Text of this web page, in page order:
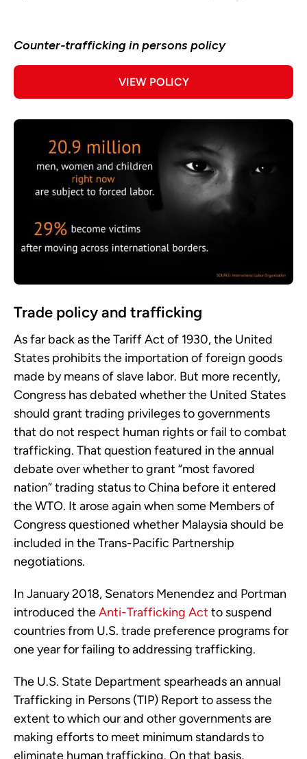
Counter-trafficking in persons policy
VIEW POLICY
Trade policy and trafficking
As far back as the Tariff Act of 1930, the United
States prohibits the importation of foreign goods
made by means of slave labor. But more recently,
Congress has debated whether the United States
should grant trading privileges to governments
that do not respect human rights or fail to combat
trafficking. That question featured in the annual
debate over whether to grant “most favored
nation” trading status to China before it entered
the WTO. It arose again when some Members of
Congress questioned whether Malaysia should be
included in the Trans-Pacific Partnership
negotiations.
In January 2018, Senators Menendez and Portman
introduced theAnti-Trafficking Act to suspend
countries from U.S. trade preference programs for
one year for failing to addressing trafficking.
The U.S. State Department spearheads an annual
Trafficking in Persons (TIP) Report to assess the
extent to which our and other governments are
making efforts to meet minimum standards to
eliminate human trafficking. On that basis,